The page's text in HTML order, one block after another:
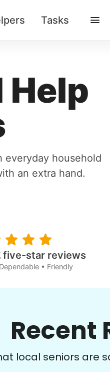
Tasks
Help
everyday household
an extra hand.
five-star reviews
• Friendly
Recent
local seniors are